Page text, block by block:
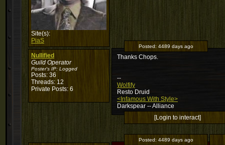
Site(s):
PiaS
Nullified
Guild Operator
Poster's IP: Logged
Posts: 36
Threads: 12
Private Posts: 6
Posted: 4489 days ago
Thanks Chops.
--
Wolfify
Resto Druid
<Infamous With Style>
Darkspear -- Alliance
[Login to interact]
Posted: 4489 days ago